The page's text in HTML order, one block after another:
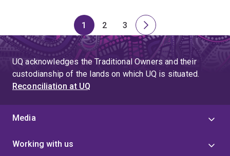
Page
1
Page
2
Page
3
Next
page
UQ acknowledges the Traditional Owners and their
custodianship of the lands on which UQ is situated.
Reconciliation at UQ
Media
Working with us